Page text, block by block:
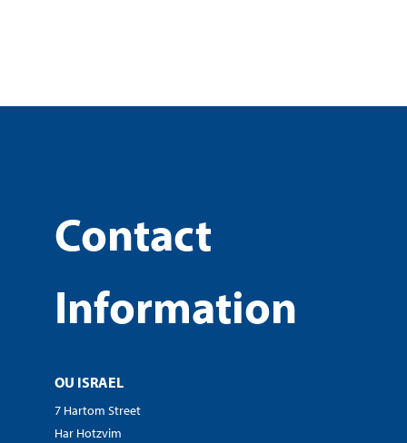
Contact
Information
OU ISRAEL
7 Hartom Street
Har Hotzvim